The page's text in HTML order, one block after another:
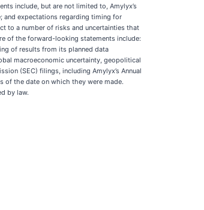
include, but are not limited to, Amylyx’s
and expectations regarding timing for
to a number of risks and uncertainties that
of the forward-looking statements include:
of results from its planned data
macroeconomic uncertainty, geopolitical
(SEC) filings, including Amylyx’s Annual
of the date on which they were made.
by law.